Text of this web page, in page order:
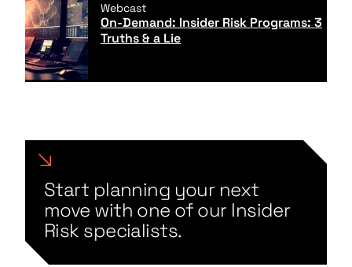
Webcast
On-Demand: Insider Risk Programs: 3
Truths & a Lie
Start planning your next
move with one of our Insider
Risk specialists.